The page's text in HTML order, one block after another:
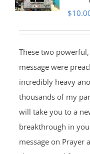
$
These two powerful,
message were
incredibly heavy
thousands of my
will take you to a
breakthrough in
message on Prayer